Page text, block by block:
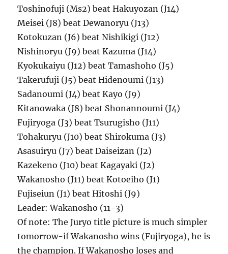
Toshinofuji (Ms2) beat Hakuyozan (J14)
Meisei (J8) beat Dewanoryu (J13)
Kotokuzan (J6) beat Nishikigi (J12)
Nishinoryu (J9) beat Kazuma (J14)
Kyokukaiyu (J12) beat Tamashoho (J5)
Takerufuji (J5) beat Hidenoumi (J13)
Sadanoumi (J4) beat Kayo (J9)
Kitanowaka (J8) beat Shonannoumi (J4)
Fujiryoga (J3) beat Tsurugisho (J11)
Tohakuryu (J10) beat Shirokuma (J3)
Asasuiryu (J7) beat Daiseizan (J2)
Kazekeno (J10) beat Kagayaki (J2)
Wakanosho (J11) beat Kotoeiho (J1)
Fujiseiun (J1) beat Hitoshi (J9)
Leader: Wakanosho (11-3)
Of note: The Juryo title picture is much simpler
tomorrow-if Wakanosho wins (Fujiryoga), he is
the champion. If Wakanosho loses and